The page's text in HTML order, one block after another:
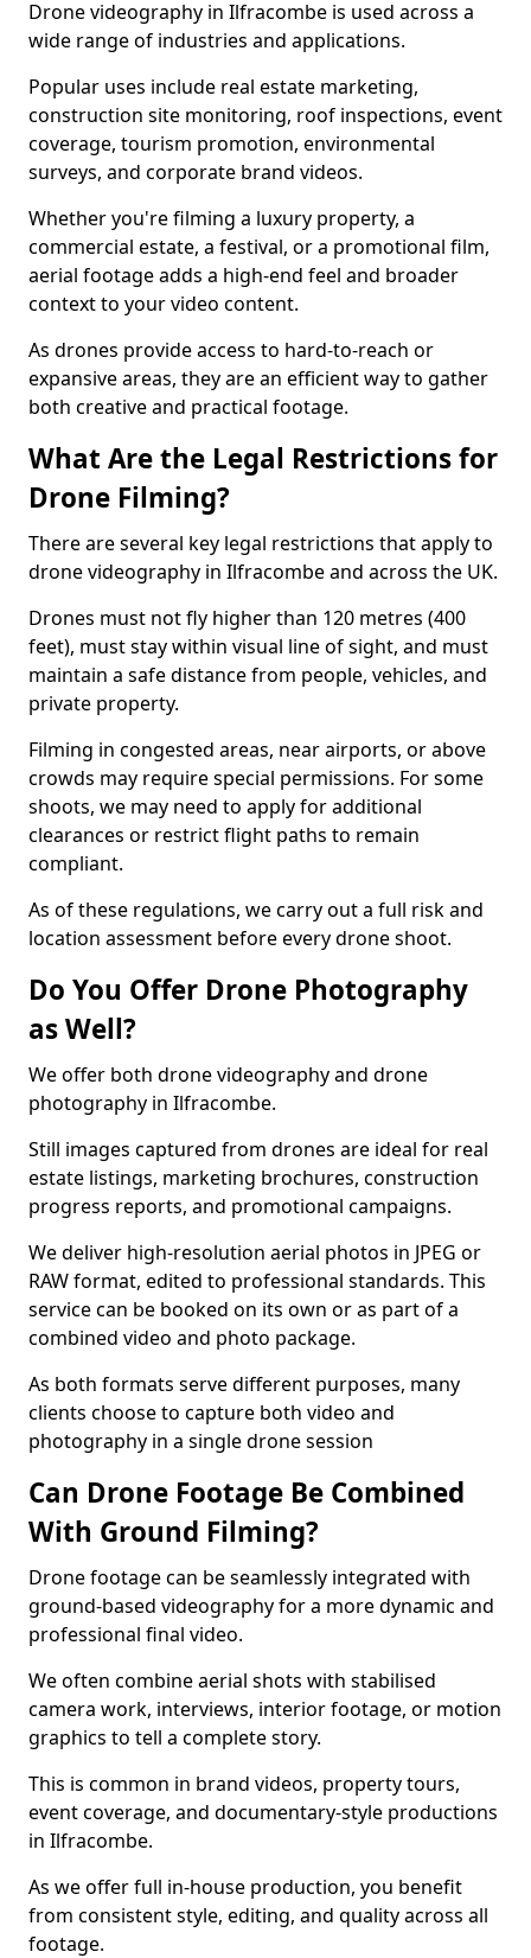
Drone videography in Ilfracombe is used across a
wide range of industries and applications.
Popular uses include real estate marketing,
construction site monitoring, roof inspections, event
coverage, tourism promotion, environmental
surveys, and corporate brand videos.
Whether you're filming a luxury property, a
commercial estate, a festival, or a promotional film,
aerial footage adds a high-end feel and broader
context to your video content.
As drones provide access to hard-to-reach or
expansive areas, they are an efficient way to gather
both creative and practical footage.
What Are the Legal Restrictions for
Drone Filming?
There are several key legal restrictions that apply to
drone videography in Ilfracombe and across the UK.
Drones must not fly higher than 120 metres (400
feet), must stay within visual line of sight, and must
maintain a safe distance from people, vehicles, and
private property.
Filming in congested areas, near airports, or above
crowds may require special permissions. For some
shoots, we may need to apply for additional
clearances or restrict flight paths to remain
compliant.
As of these regulations, we carry out a full risk and
location assessment before every drone shoot.
Do You Offer Drone Photography
as Well?
We offer both drone videography and drone
photography in Ilfracombe.
Still images captured from drones are ideal for real
estate listings, marketing brochures, construction
progress reports, and promotional campaigns.
We deliver high-resolution aerial photos in JPEG or
RAW format, edited to professional standards. This
service can be booked on its own or as part of a
combined video and photo package.
As both formats serve different purposes, many
clients choose to capture both video and
photography in a single drone session
Can Drone Footage Be Combined
With Ground Filming?
Drone footage can be seamlessly integrated with
ground-based videography for a more dynamic and
professional final video.
We often combine aerial shots with stabilised
camera work, interviews, interior footage, or motion
graphics to tell a complete story.
This is common in brand videos, property tours,
event coverage, and documentary-style productions
in Ilfracombe.
As we offer full in-house production, you benefit
from consistent style, editing, and quality across all
footage.